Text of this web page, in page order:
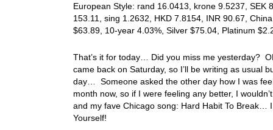
European Style: rand 16.0413, krone 9.5237,
153.11, sing 1.2632, HKD 7.8154, INR 90.67,
$63.89, 10-year 4.03%, Silver $75.04, Platinum
That’s it for today… Did you miss me yesterday?
came back on Saturday, so I’ll be writing as usual
day… Someone asked the other day how I was
month now, so if I were feeling any better, I
and my fave Chicago song: Hard Habit To Break…
Yourself!